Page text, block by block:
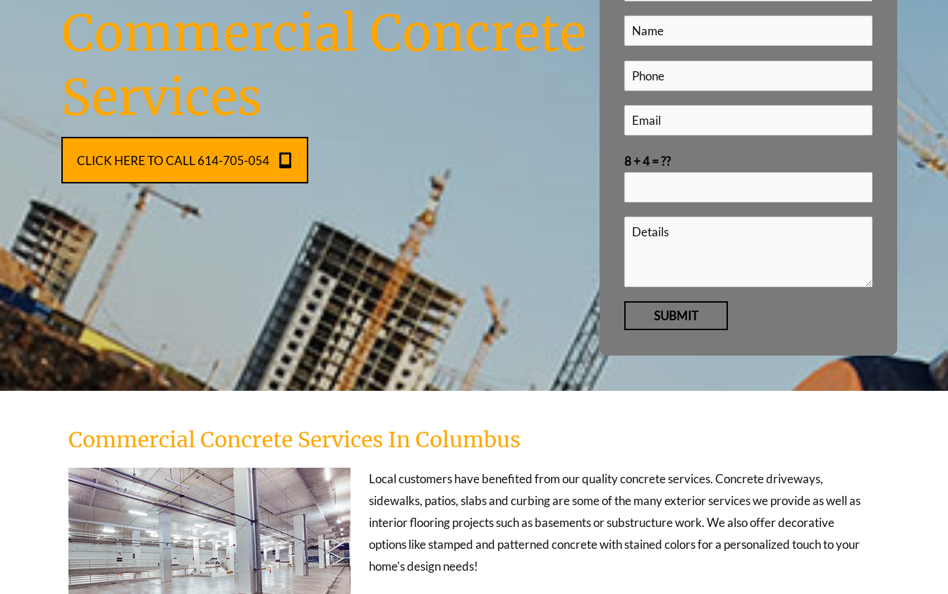
Commercial Concrete
Services
CLICK HERE TO CALL 614-705-054 8 + 4 = ??
Commercial Concrete Services In Columbus
Local customers have benefited from our quality concrete services. Concrete driveways,
sidewalks, patios, slabs and curbing are some of the many exterior services we provide as well as
interior flooring projects such as basements or substructure work. We also offer decorative
options like stamped and patterned concrete with stained colors for a personalized touch to your
home's design needs!